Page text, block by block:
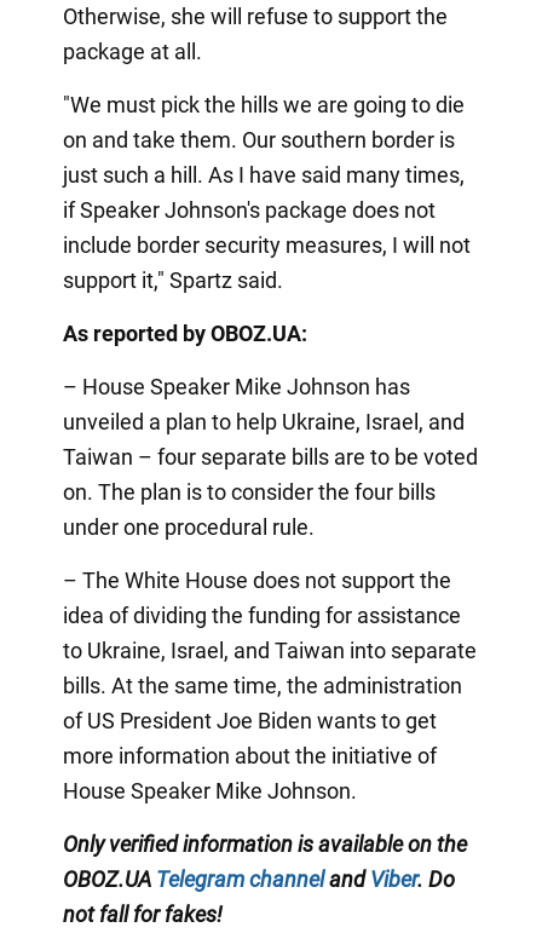
Otherwise, she will refuse to support the
package at all.
"We must pick the hills we are going to die
on and take them. Our southern border is
just such a hill. As I have said many times,
if Speaker Johnson's package does not
include border security measures, I will not
support it," Spartz said.
As reported by OBOZ.UA:
– House Speaker Mike Johnson has
unveiled a plan to help Ukraine, Israel, and
Taiwan – four separate bills are to be voted
on. The plan is to consider the four bills
under one procedural rule.
– The White House does not support the
idea of dividing the funding for assistance
to Ukraine, Israel, and Taiwan into separate
bills. At the same time, the administration
of US President Joe Biden wants to get
more information about the initiative of
House Speaker Mike Johnson.
Only verified information is available on the
OBOZ.UA Telegram channelandViber. Do
not fall for fakes!